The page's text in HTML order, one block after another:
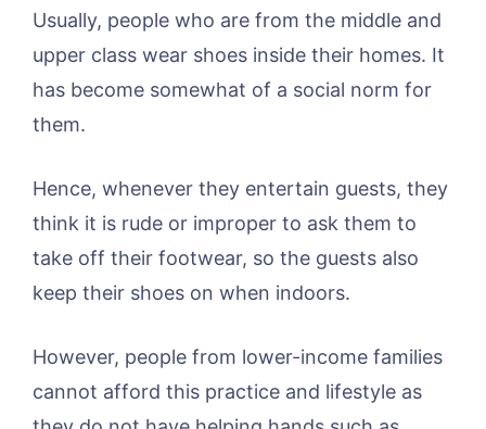
Usually, people who are from the middle and
upper class wear shoes inside their homes. It
has become somewhat of a social norm for
them.
Hence, whenever they entertain guests, they
think it is rude or improper to ask them to
take off their footwear, so the guests also
keep their shoes on when indoors.
However, people from lower-income families
cannot afford this practice and lifestyle as